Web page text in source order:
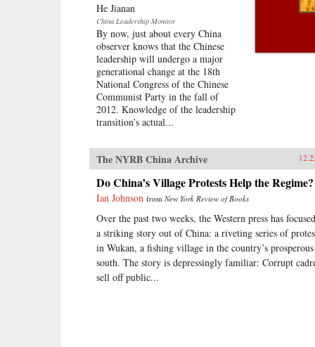
He Jianan
China Leadership Monitor
By now, just about every China
observer knows that the Chinese
leadership will undergo a major
generational change at the 18th
National Congress of the Chinese
Communist Party in the fall of
2012. Knowledge of the leadership
transition’s actual...
The NYRB China Archive
Do China’s Village Protests Help the Regime?
Ian Johnson from New York Review of Books
Over the past two weeks, the Western press has
a striking story out of China: a riveting series of
in Wukan, a fishing village in the country’s prosperous
south. The story is depressingly familiar: Corrupt
sell off public...